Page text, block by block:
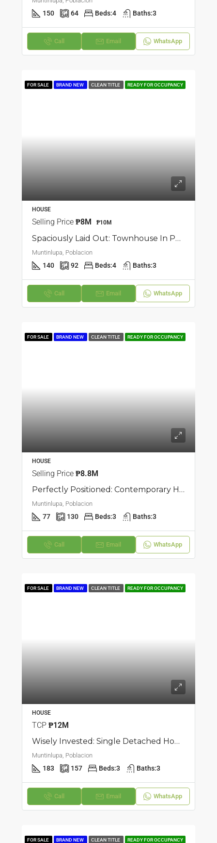
150 64 Beds:4 Baths:3
Call Email WhatsApp
FOR SALE BRAND NEW CLEAN TITLE READY FOR OCCUPANCY
HOUSE
Selling Price ₱8M ₱10M
Spaciously Laid Out: Townhouse In Poblacion, Muntilupa
Muntinlupa, Poblacion
140 92 Beds:4 Baths:3
Call Email WhatsApp
FOR SALE BRAND NEW CLEAN TITLE READY FOR OCCUPANCY
HOUSE
Selling Price ₱8.8M
Perfectly Positioned: Contemporary Home Available In Poblacion, Muntinlupa
Muntinlupa, Poblacion
77 130 Beds:3 Baths:3
Call Email WhatsApp
FOR SALE BRAND NEW CLEAN TITLE READY FOR OCCUPANCY
HOUSE
TCP ₱12M
Wisely Invested: Single Detached House And Lot In Poblacion, Muntinlupa
Muntinlupa, Poblacion
183 157 Beds:3 Baths:3
Call Email WhatsApp
FOR SALE BRAND NEW CLEAN TITLE READY FOR OCCUPANCY